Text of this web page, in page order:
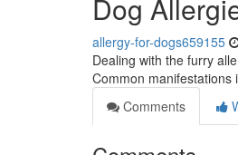
Dog
allergy-for-dogs659155
Dealing with the furry
Common
Comments